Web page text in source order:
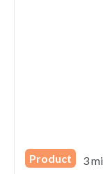
Product
3